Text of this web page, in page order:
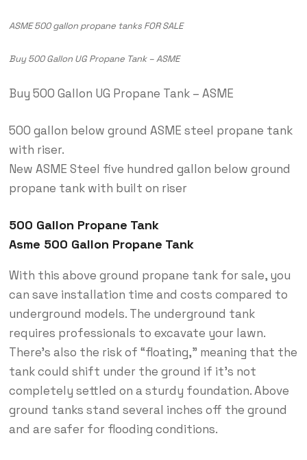
ASME 500 gallon propane tanks FOR SALE
Buy 500 Gallon UG Propane Tank – ASME
Buy 500 Gallon UG Propane Tank – ASME
500 gallon below ground ASME steel propane tank
with riser.
New ASME Steel five hundred gallon below ground
propane tank with built on riser
500 Gallon Propane Tank
Asme 500 Gallon Propane Tank
With this above ground propane tank for sale, you
can save installation time and costs compared to
underground models. The underground tank
requires professionals to excavate your lawn.
There’s also the risk of “floating,” meaning that the
tank could shift under the ground if it’s not
completely settled on a sturdy foundation. Above
ground tanks stand several inches off the ground
and are safer for flooding conditions.